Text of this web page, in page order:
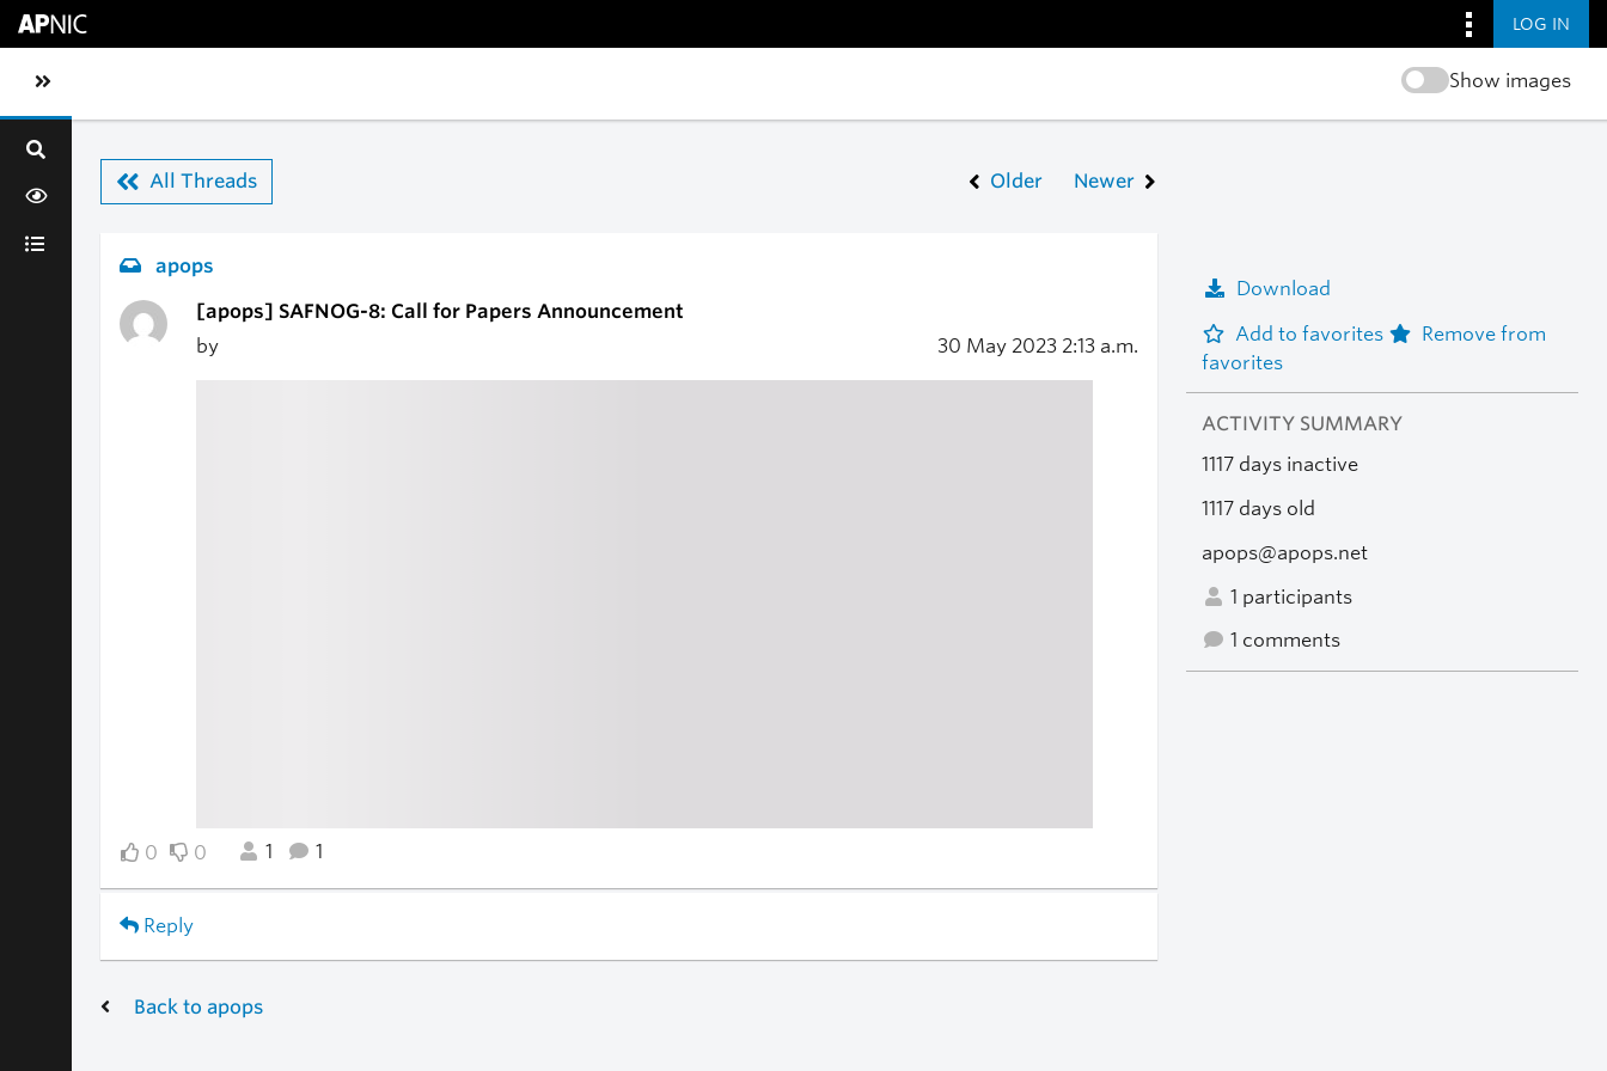
LOG IN
Toggle sidebar navigation Show images
All Threads Older Newer
apops
[apops] SAFNOG-8: Call for Papers Announcement
by
30 May 2023 2:13 a.m.
0 0 1 1
Reply
Download
Add to favorites
Remove from
favorites
ACTIVITY SUMMARY
1117 days inactive
1117 days old
apops@apops.net
1 participants
1 comments
Back to apops